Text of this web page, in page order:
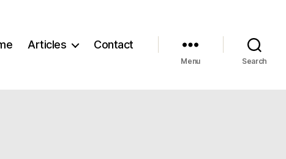
Articles Contact
Menu Search